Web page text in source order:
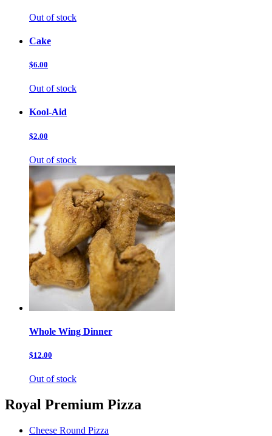
Out of stock
Cake
$6.00
Out of stock
Kool-Aid
$2.00
Out of stock
Whole Wing Dinner
$12.00
Out of stock
Royal Premium Pizza
Cheese Round Pizza